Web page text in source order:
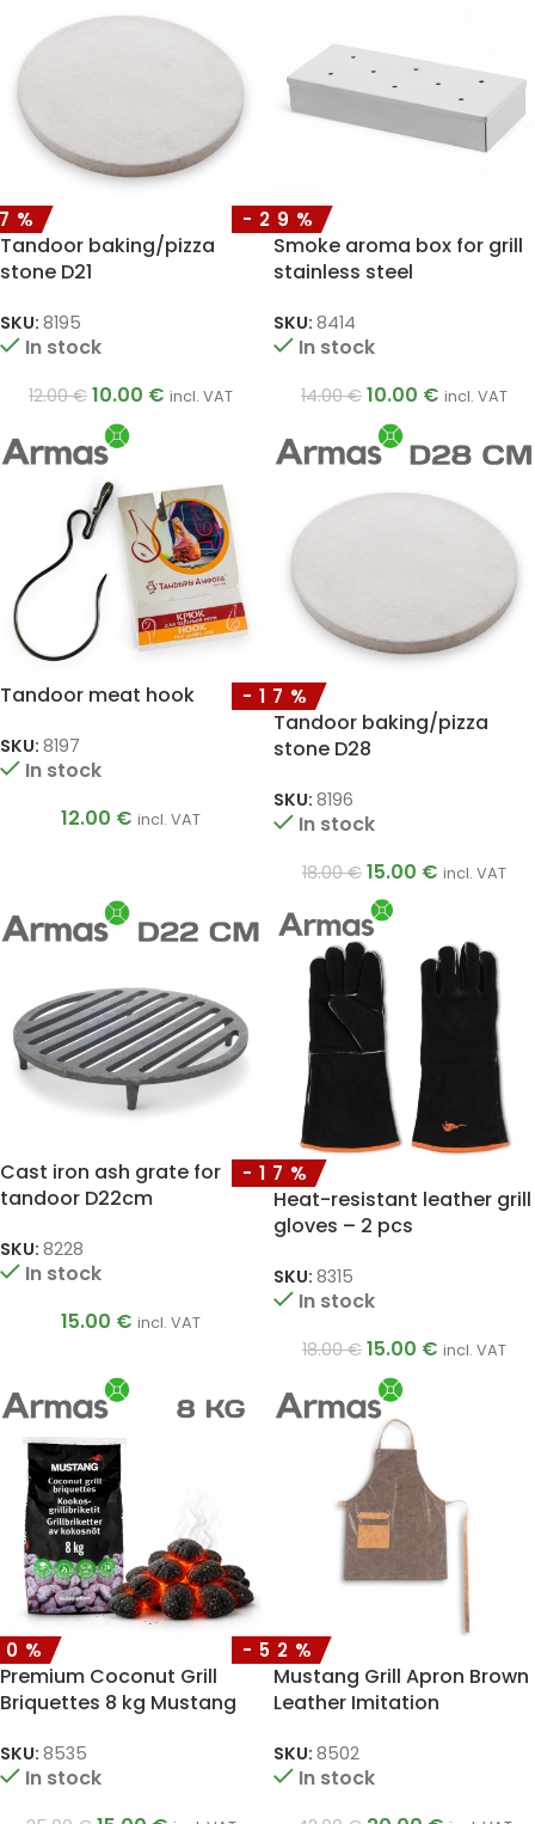
Tandoor baking/pizza
stone D21
SKU: 8195
In stock
12.00€ 10.00 € incl. VAT
-29%
Smoke aroma box for grill
stainless steel
SKU: 8414
In stock
14.00€ 10.00 € incl. VAT
Tandoor meat hook
SKU: 8197
In stock
12.00 € incl. VAT
-17%
Tandoor baking/pizza
stone D28
SKU: 8196
In stock
18.00€ 15.00 € incl. VAT
Cast iron ash grate for
tandoor D22cm
SKU: 8228
In stock
15.00 € incl. VAT
-17%
Heat-resistant leather grill
gloves – 2 pcs
SKU: 8315
In stock
18.00€ 15.00 € incl. VAT
Premium Coconut Grill
Briquettes 8 kg Mustang
SKU: 8535
In stock
-52%
Mustang Grill Apron Brown
Leather Imitation
SKU: 8502
In stock